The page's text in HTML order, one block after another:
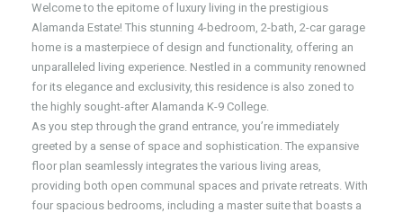
Welcome to the epitome of luxury living in the prestigious
Alamanda Estate! This stunning 4-bedroom, 2-bath, 2-car garage
home is a masterpiece of design and functionality, offering an
unparalleled living experience. Nestled in a community renowned
for its elegance and exclusivity, this residence is also zoned to
the highly sought-after Alamanda K-9 College.
As you step through the grand entrance, you’re immediately
greeted by a sense of space and sophistication. The expansive
floor plan seamlessly integrates the various living areas,
providing both open communal spaces and private retreats. With
four spacious bedrooms, including a master suite that boasts a